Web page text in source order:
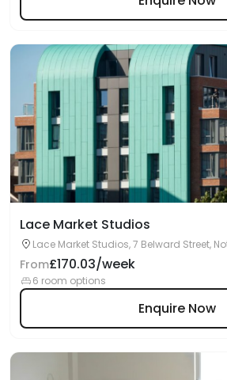
Lace Market Studios
Lace Market Studios, 7 Belward Street,
From£170.03/week
6 room options
Enquire Now